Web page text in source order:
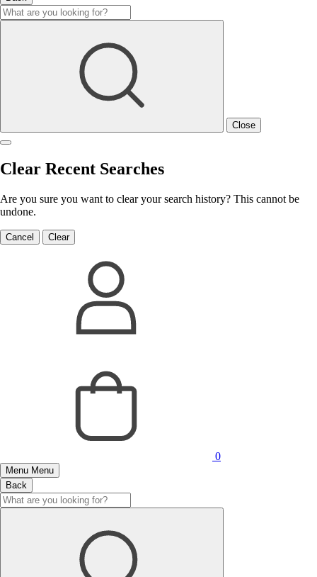
Close
Clear Recent Searches
Are you sure you want to clear your search history? This cannot be
undone.
Cancel Clear
0
Menu Menu
Back